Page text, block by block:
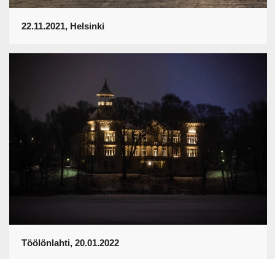
22.11.2021, Helsinki
Töölönlahti, 20.01.2022